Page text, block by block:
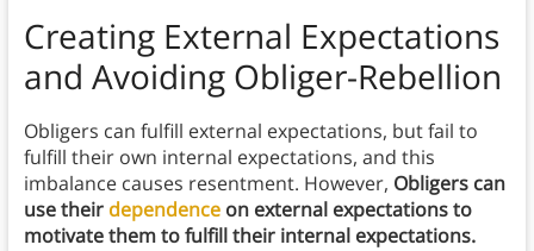
Creating External Expectations
and Avoiding Obliger-Rebellion
Obligers can fulfill external expectations, but fail to
fulfill their own internal expectations, and this
imbalance causes resentment. However, Obligers can
use their dependenceon external expectations to
motivate them to fulfill their internal expectations.